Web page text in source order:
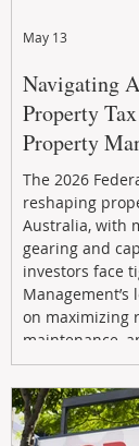
Navigating
Property
Property
Investors
The 2026
reshaping
Australia, with
gearing and
investors face
on maximizing
maintenance,
assets to
Learn how
the changing
May 13